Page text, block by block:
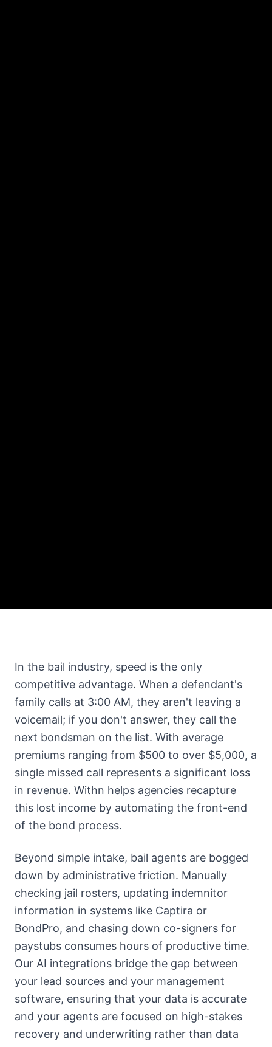
In the bail industry, speed is the only
competitive advantage. When a defendant's
family calls at 3:00 AM, they aren't leaving a
voicemail; if you don't answer, they call the
next bondsman on the list. With average
premiums ranging from $500 to over $5,000, a
single missed call represents a significant loss
in revenue. Withn helps agencies recapture
this lost income by automating the front-end
of the bond process.
Beyond simple intake, bail agents are bogged
down by administrative friction. Manually
checking jail rosters, updating indemnitor
information in systems like Captira or
BondPro, and chasing down co-signers for
paystubs consumes hours of productive time.
Our AI integrations bridge the gap between
your lead sources and your management
software, ensuring that your data is accurate
and your agents are focused on high-stakes
recovery and underwriting rather than data